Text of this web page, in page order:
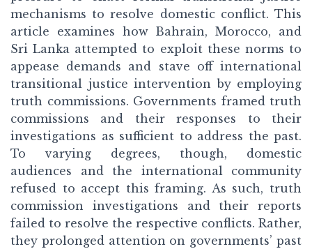
mechanisms to resolve domestic conflict. This
article examines how Bahrain, Morocco, and
Sri Lanka attempted to exploit these norms to
appease demands and stave off international
transitional justice intervention by employing
truth commissions. Governments framed truth
commissions and their responses to their
investigations as sufficient to address the past.
To varying degrees, though, domestic
audiences and the international community
refused to accept this framing. As such, truth
commission investigations and their reports
failed to resolve the respective conflicts. Rather,
they prolonged attention on governments’ past